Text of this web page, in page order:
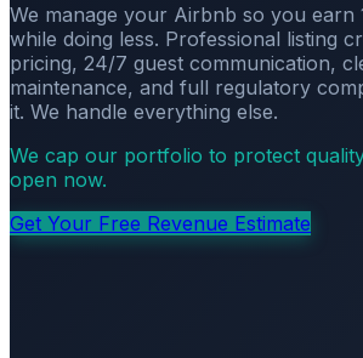
We manage your Airbnb so you earn
while doing less. Professional listing
pricing, 24/7 guest communication,
maintenance, and full regulatory
it. We handle everything else.
We cap our portfolio to protect
open now.
Get Your Free Revenue Estimate